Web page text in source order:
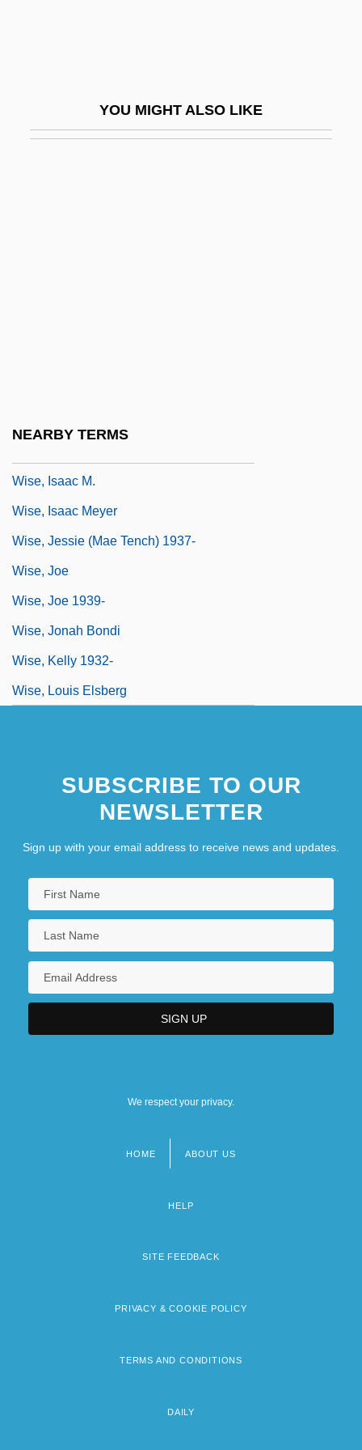
YOU MIGHT ALSO LIKE
NEARBY TERMS
Wise, Isaac M.
Wise, Isaac Meyer
Wise, Jessie (Mae Tench) 1937-
Wise, Joe
Wise, Joe 1939-
Wise, Jonah Bondi
Wise, Kelly 1932-
Wise, Louis Elsberg
SUBSCRIBE TO OUR
NEWSLETTER
Sign up with your email address to receive news and updates.
We respect your privacy.
HOME ABOUT US
HELP
SITE FEEDBACK
PRIVACY & COOKIE POLICY
TERMS AND CONDITIONS
DAILY